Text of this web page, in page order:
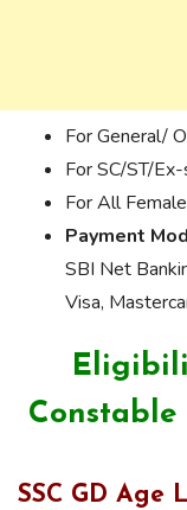
For General/
For SC/ST/
For All
Payment
SBI Net
Visa,
Constable
SSC GD Age